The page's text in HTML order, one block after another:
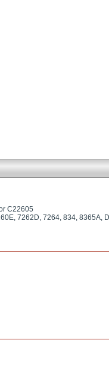
C22605
7262D, 7264, 834, 8365A,